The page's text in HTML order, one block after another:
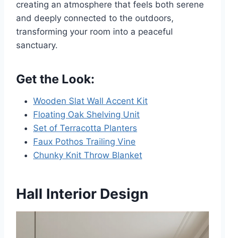
creating an atmosphere that feels both serene
and deeply connected to the outdoors,
transforming your room into a peaceful
sanctuary.
Get the Look:
Wooden Slat Wall Accent Kit
Floating Oak Shelving Unit
Set of Terracotta Planters
Faux Pothos Trailing Vine
Chunky Knit Throw Blanket
Hall Interior Design